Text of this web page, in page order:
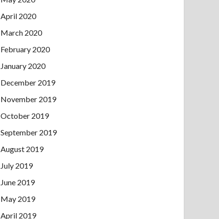
April 2020
March 2020
February 2020
January 2020
December 2019
November 2019
October 2019
September 2019
August 2019
July 2019
June 2019
May 2019
April 2019